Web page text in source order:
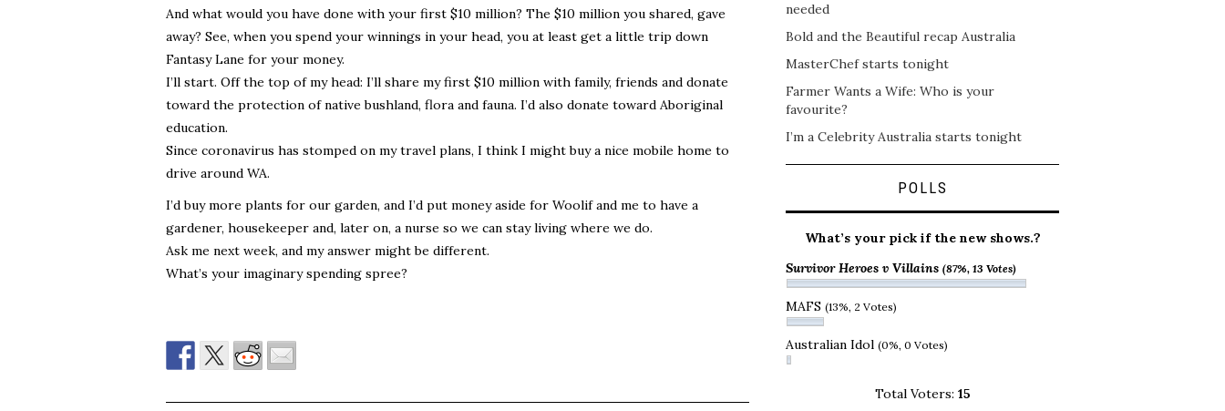
And what would you have done with your first $10 million? The $10 million you shared, gave
away? See, when you spend your winnings in your head, you at least get a little trip down
Fantasy Lane for your money.
I’ll start. Off the top of my head: I’ll share my first $10 million with family, friends and donate
toward the protection of native bushland, flora and fauna. I’d also donate toward Aboriginal
education.
Since coronavirus has stomped on my travel plans, I think I might buy a nice mobile home to
drive around WA.
I’d buy more plants for our garden, and I’d put money aside for Woolif and me to have a
gardener, housekeeper and, later on, a nurse so we can stay living where we do.
Ask me next week, and my answer might be different.
What’s your imaginary spending spree?
needed
Bold and the Beautiful recap Australia
MasterChef starts tonight
Farmer Wants a Wife: Who is your
favourite?
I’m a Celebrity Australia starts tonight
POLLS
What’s your pick if the new shows.?
Survivor Heroes v Villains (87%, 13 Votes)
MAFS (13%, 2 Votes)
Australian Idol (0%, 0 Votes)
Total Voters: 15